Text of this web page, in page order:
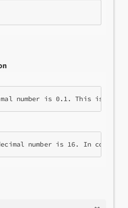
number is 0.1. This is
number is 16. In